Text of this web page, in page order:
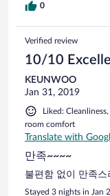
0
Verified review
10/10
KEUNWOO
Jan 31, 2019
Liked:
room comfort
Translate with
만족~~~~
불편함 없이 만족스
Stayed 3 nights in Jan